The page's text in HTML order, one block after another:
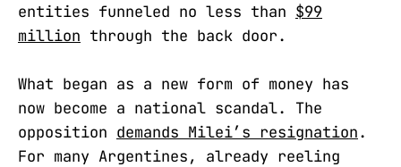
entities funneled no less than $99
million through the back door.
What began as a new form of money has
now become a national scandal. The
opposition demands Milei’s resignation.
For many Argentines, already reeling